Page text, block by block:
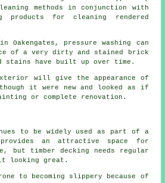
methods in conjunction with
products for cleaning rendered
pressure washing can
of a very dirty and stained brick
stains have built up over time.
will give the appearance of
it were new and looked as if
or complete renovation.
to be widely used as part of a
an attractive space for
but timber decking needs regular
it looking great.
to becoming slippery because of